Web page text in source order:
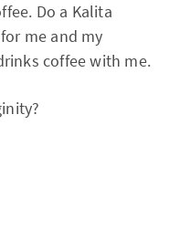
Do a Kalita
me and my
coffee with me.